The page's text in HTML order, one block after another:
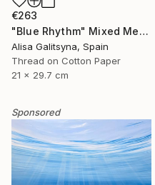
€263
"Blue Rhythm" Mixed Media
Alisa Galitsyna, Spain
Thread on Cotton Paper
21 x 29.7 cm
Sponsored